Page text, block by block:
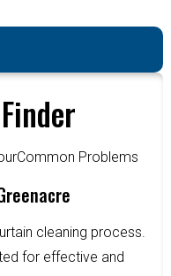
Problems
cleaning process.
for effective and